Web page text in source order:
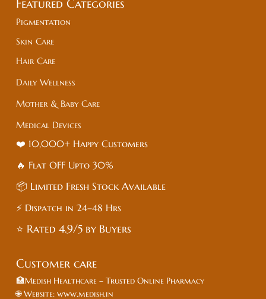
Featured Categories
Pigmentation
Skin Care
Hair Care
Daily Wellness
Mother & Baby Care
Medical Devices
❤️ 10,000+ Happy Customers
🔥 Flat OFF Upto 30%
📦 Limited Fresh Stock Available
⚡ Dispatch in 24–48 Hrs
⭐ Rated 4.9/5 by Buyers
Customer care
🏥Medish Healthcare – Trusted Online Pharmacy
🌐 Website: www.medish.in